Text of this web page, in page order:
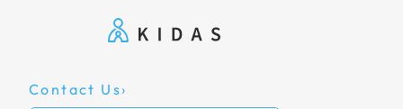
Contact Us